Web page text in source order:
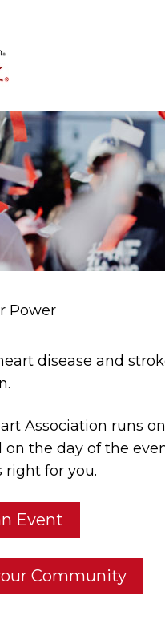
Power
disease and
Association runs
on the day of the
for you.
Event
Community